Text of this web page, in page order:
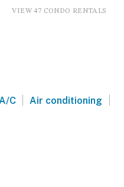
VIEW 47 CONDO RENTALS
C | Air conditioning |